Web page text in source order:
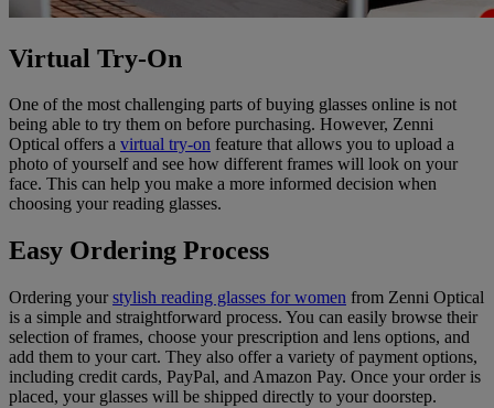
Virtual Try-On
One of the most challenging parts of buying glasses online is not
being able to try them on before purchasing. However, Zenni
Optical offers a virtual try-on feature that allows you to upload a
photo of yourself and see how different frames will look on your
face. This can help you make a more informed decision when
choosing your reading glasses.
Easy Ordering Process
Ordering yourstylish reading glasses for women from Zenni Optical
is a simple and straightforward process. You can easily browse their
selection of frames, choose your prescription and lens options, and
add them to your cart. They also offer a variety of payment options,
including credit cards, PayPal, and Amazon Pay. Once your order is
placed, your glasses will be shipped directly to your doorstep.